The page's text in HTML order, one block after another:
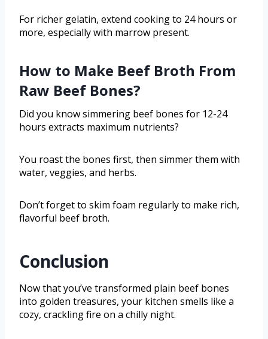
For richer gelatin, extend cooking to 24 hours or
more, especially with marrow present.
How to Make Beef Broth From
Raw Beef Bones?
Did you know simmering beef bones for 12-24
hours extracts maximum nutrients?
You roast the bones first, then simmer them with
water, veggies, and herbs.
Don’t forget to skim foam regularly to make rich,
flavorful beef broth.
Conclusion
Now that you’ve transformed plain beef bones
into golden treasures, your kitchen smells like a
cozy, crackling fire on a chilly night.